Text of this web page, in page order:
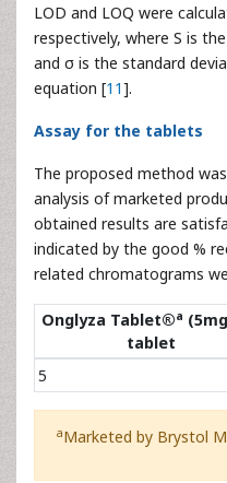
SAX 25.00
50.00
75.00
37.50
Table 5:
Results of
method
LOD and LOQ were
respectively, where S is
and σ is the standard
equation [ 11].
Assay for the tablets
analysis of marketed